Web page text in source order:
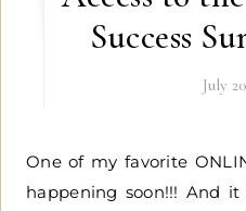
Success
July
One of my favorite ONLINE card making events is
happening soon!!! And